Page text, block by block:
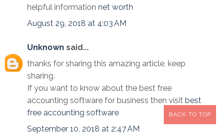
helpful information net worth
August 29, 2018 at 4:03 AM
Unknown said...
thanks for sharing this amazing article, keep
sharing.
If you want to know about the best free
accounting software for business then visit best
free accounting software
September 10, 2018 at 2:47 AM
BACK TO TOP